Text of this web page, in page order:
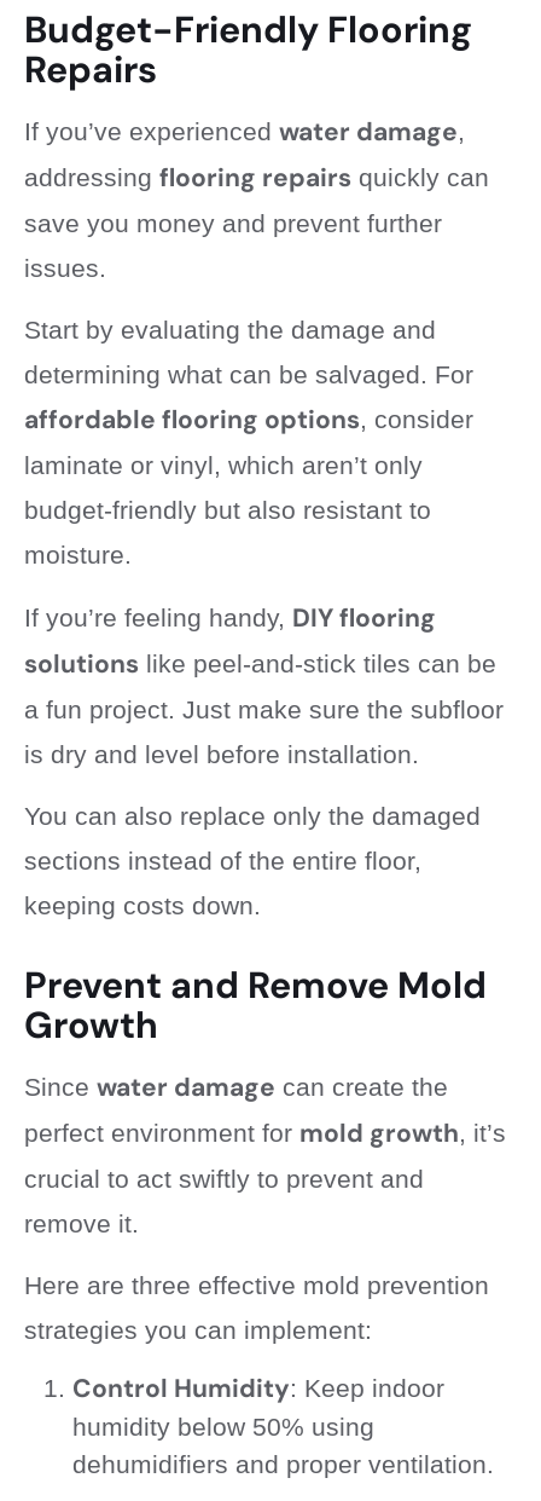
Budget-Friendly Flooring
Repairs
If you’ve experienced water damage,
addressing flooring repairs quickly can
save you money and prevent further
issues.
Start by evaluating the damage and
determining what can be salvaged. For
affordable flooring options, consider
laminate or vinyl, which aren’t only
budget-friendly but also resistant to
moisture.
If you’re feeling handy, DIY flooring
solutions like peel-and-stick tiles can be
a fun project. Just make sure the subfloor
is dry and level before installation.
You can also replace only the damaged
sections instead of the entire floor,
keeping costs down.
Prevent and Remove Mold
Growth
Since water damage can create the
perfect environment for mold growth, it’s
crucial to act swiftly to prevent and
remove it.
Here are three effective mold prevention
strategies you can implement:
Control Humidity: Keep indoor
humidity below 50% using
dehumidifiers and proper ventilation.